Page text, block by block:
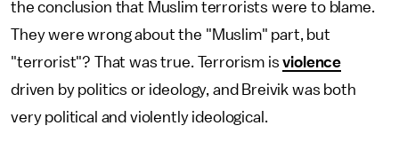
the conclusion that Muslim terrorists were to blame.
They were wrong about the "Muslim" part, but
"terrorist"? That was true. Terrorism isviolence
driven by politics or ideology, and Breivik was both
very political and violently ideological.